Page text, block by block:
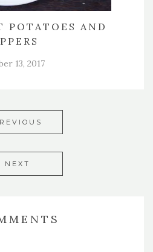
POTATOES AND
13, 2017
NEXT